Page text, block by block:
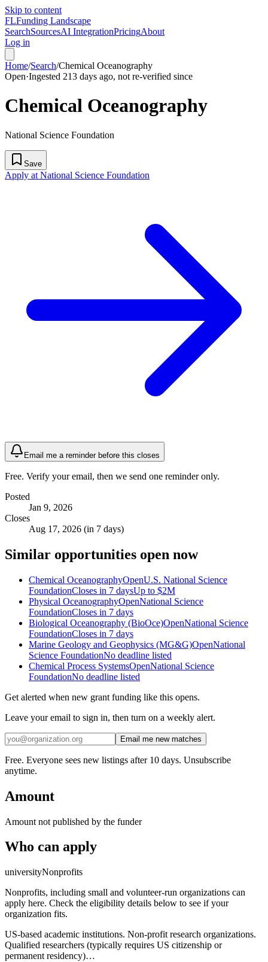
Skip to content
FLFunding Landscape
SearchSourcesAI IntegrationPricingAbout
Log in
Home/Search/Chemical Oceanography
Open·Ingested 213 days ago, not re-verified since
Chemical Oceanography
National Science Foundation
Save
Apply at National Science Foundation
Email me a reminder before this closes
Free. Verify your email, then we send one reminder only.
Posted
Jan 9, 2026
Closes
Aug 17, 2026 (in 7 days)
Similar opportunities open now
Chemical OceanographyOpenU.S. National Science
FoundationCloses in 7 daysUp to $2M
Physical OceanographyOpenNational Science
FoundationCloses in 7 days
Biological Oceanography (BioOce)OpenNational Science
FoundationCloses in 7 days
Marine Geology and Geophysics (MG&G)OpenNational
Science FoundationNo deadline listed
Chemical Process SystemsOpenNational Science
FoundationNo deadline listed
Get alerted when new grant funding like this opens.
Leave your email to sign in, then turn on a weekly alert.
Email me new matches
Free. Everyone sees new listings after 10 days. Unsubscribe
anytime.
Amount
Amount not published by the funder
Who can apply
universityNonprofits
Nonprofits, including small and volunteer-run organizations can
apply here. Check the eligibility details below to see if your
organization fits.
US-based academic institutions. Non-profit research organizations.
Qualified researchers (typically requires US citizenship or
permanent residency)…